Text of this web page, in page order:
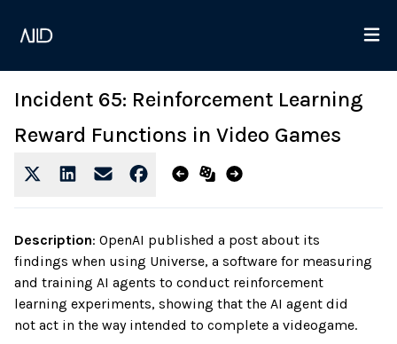
Incident 65: Reinforcement Learning
Reward Functions in Video Games
Description: OpenAI published a post about its
findings when using Universe, a software for measuring
and training AI agents to conduct reinforcement
learning experiments, showing that the AI agent did
not act in the way intended to complete a videogame.